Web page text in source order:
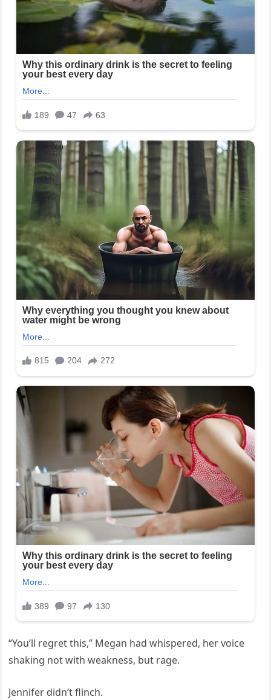
“You’ll regret this,” Megan had whispered, her voice
shaking not with weakness, but rage.
Jennifer didn’t flinch.